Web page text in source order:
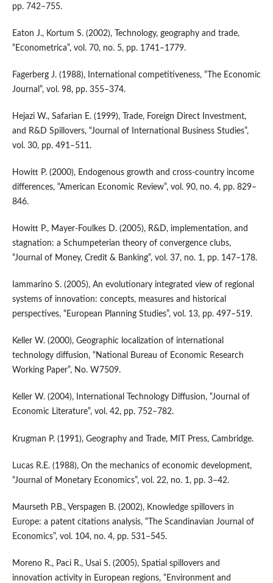
pp. 742–755.
Eaton J., Kortum S. (2002), Technology, geography and trade,
“Econometrica”, vol. 70, no. 5, pp. 1741–1779.
Fagerberg J. (1988), International competitiveness, “The Economic
Journal”, vol. 98, pp. 355–374.
Hejazi W., Safarian E. (1999), Trade, Foreign Direct Investment,
and R&D Spillovers, “Journal of International Business Studies”,
vol. 30, pp. 491–511.
Howitt P. (2000), Endogenous growth and cross‑country income
differences, “American Economic Review”, vol. 90, no. 4, pp. 829–
846.
Howitt P., Mayer‑Foulkes D. (2005), R&D, implementation, and
stagnation: a Schumpeterian theory of convergence clubs,
“Journal of Money, Credit & Banking”, vol. 37, no. 1, pp. 147–178.
Iammarino S. (2005), An evolutionary integrated view of regional
systems of innovation: concepts, measures and historical
perspectives, “European Planning Studies”, vol. 13, pp. 497–519.
Keller W. (2000), Geographic localization of international
technology diffusion, “National Bureau of Economic Research
Working Paper”, No. W7509.
Keller W. (2004), International Technology Diffusion, “Journal of
Economic Literature”, vol. 42, pp. 752–782.
Krugman P. (1991), Geography and Trade, MIT Press, Cambridge.
Lucas R.E. (1988), On the mechanics of economic development,
“Journal of Monetary Economics”, vol. 22, no. 1, pp. 3–42.
Maurseth P.B., Verspagen B. (2002), Knowledge spillovers in
Europe: a patent citations analysis, “The Scandinavian Journal of
Economics”, vol. 104, no. 4, pp. 531–545.
Moreno R., Paci R., Usai S. (2005), Spatial spillovers and
innovation activity in European regions, “Environment and